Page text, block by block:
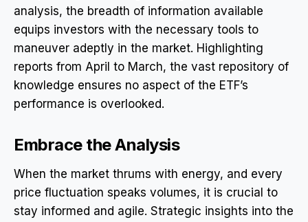
analysis, the breadth of information available
equips investors with the necessary tools to
maneuver adeptly in the market. Highlighting
reports from April to March, the vast repository of
knowledge ensures no aspect of the ETF’s
performance is overlooked.
Embrace the Analysis
When the market thrums with energy, and every
price fluctuation speaks volumes, it is crucial to
stay informed and agile. Strategic insights into the